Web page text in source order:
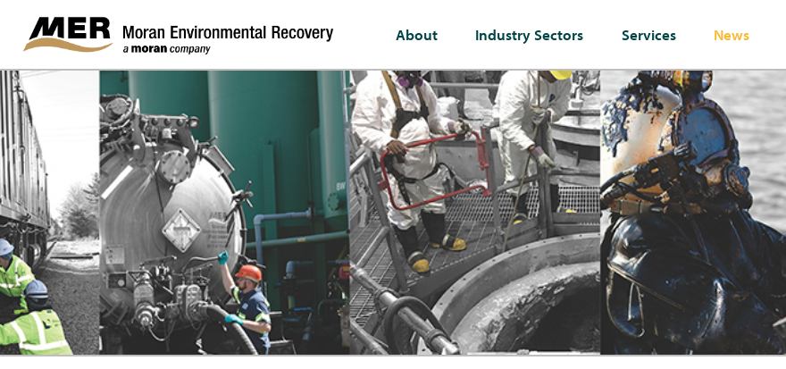
About Industry Sectors Services News